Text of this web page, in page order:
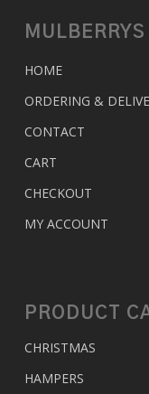
HOME
ORDERING &
CONTACT
CART
CHECKOUT
MY ACCOUNT
PRODUCT
CHRISTMAS
HAMPERS